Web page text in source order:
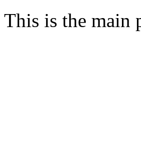
This is the main